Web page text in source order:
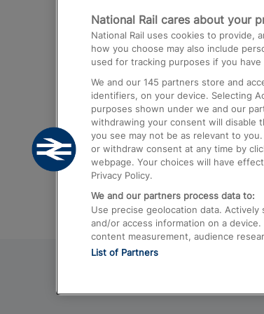
Trains from London
Airport
Trains from London to
Trains from Edinburgh to
Trains from Gatwick Airport
National Rail cares about your
National Rail uses cookies to provide,
how you choose may also include
used for tracking purposes if you
We and our 145 partners store and
identifiers, on your device. Selecting
purposes shown under we and our
withdrawing your consent will disable
you see may not be as relevant to
or withdraw consent at any time by
webpage. Your choices will have
Privacy Policy.
We and our partners process data to:
Use precise geolocation data.
and/or access information on a
content measurement, audience
List of Partners